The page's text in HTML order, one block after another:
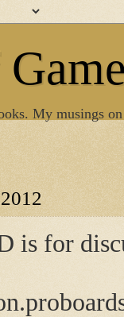
My musings
is for